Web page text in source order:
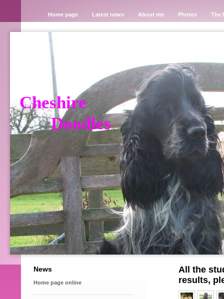
Home page Latest news About me Photos The
Cheshire
Doodles
News
Home page online
All the
results,